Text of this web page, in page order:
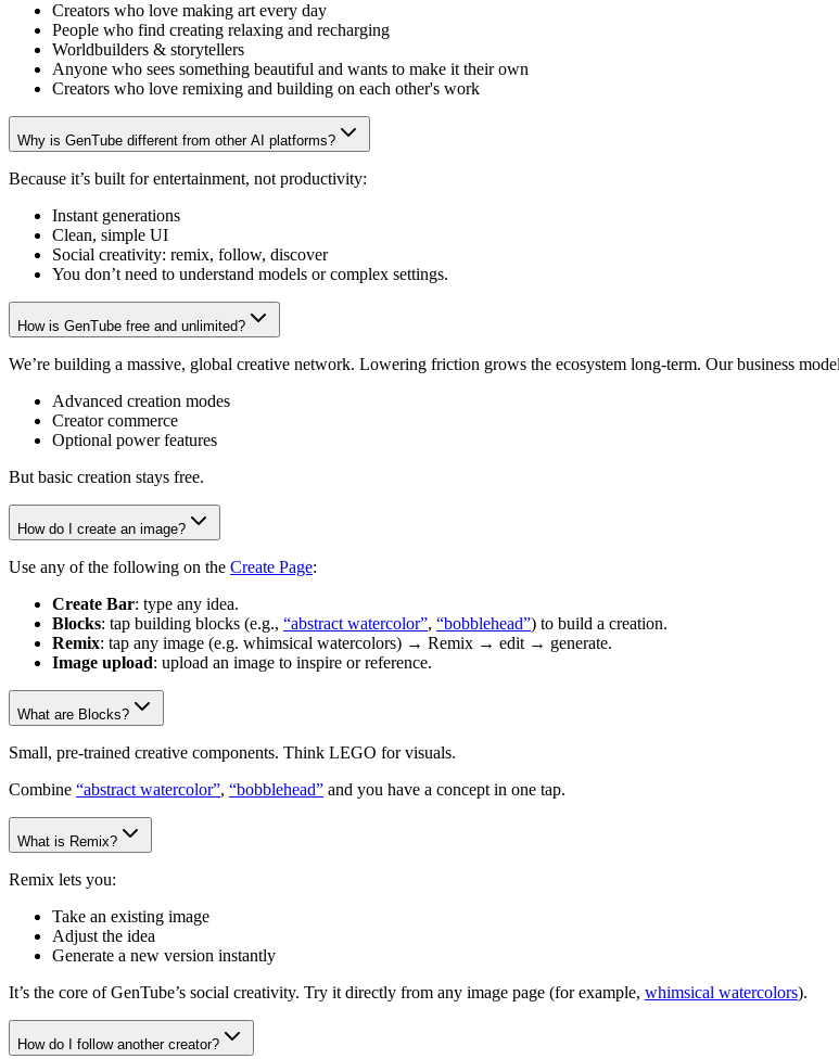
Creators who love making art every day
People who find creating relaxing and recharging
Worldbuilders & storytellers
Anyone who sees something beautiful and wants to make it their own
Creators who love remixing and building on each other's work
Why is GenTube different from other AI platforms?
Because it’s built for entertainment, not productivity:
Instant generations
Clean, simple UI
Social creativity: remix, follow, discover
You don’t need to understand models or complex settings.
How is GenTube free and unlimited?
We’re building a massive, global creative network. Lowering friction grows the ecosystem long-term. Our business
Advanced creation modes
Creator commerce
Optional power features
But basic creation stays free.
How do I create an image?
Use any of the following on the Create Page:
Create Bar: type any idea.
Blocks: tap building blocks (e.g., “abstract watercolor”, “bobblehead”) to build a creation.
Remix: tap any image (e.g. whimsical watercolors) → Remix → edit → generate.
Image upload: upload an image to inspire or reference.
What are Blocks?
Small, pre-trained creative components. Think LEGO for visuals.
Combine “abstract watercolor”, “bobblehead” and you have a concept in one tap.
What is Remix?
Remix lets you:
Take an existing image
Adjust the idea
Generate a new version instantly
It’s the core of GenTube’s social creativity. Try it directly from any image page (for example, whimsical watercolors).
How do I follow another creator?